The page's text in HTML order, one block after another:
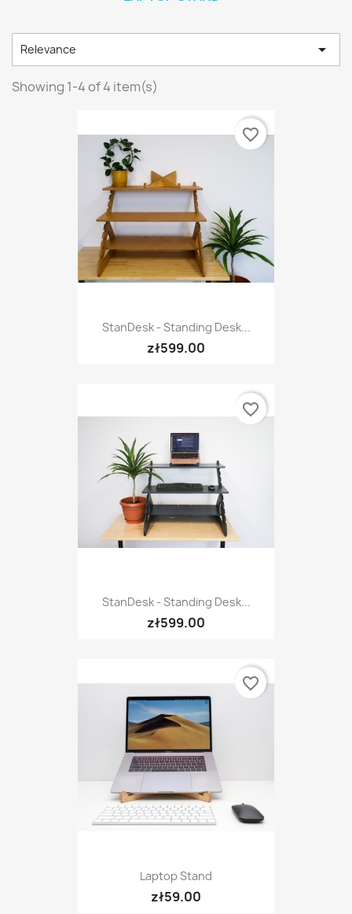
Relevance 
Showing 1-4 of 4 item(s)
StanDesk - Standing Desk...
zł599.00
favorite_border
StanDesk - Standing Desk...
zł599.00
favorite_border
Laptop Stand
zł59.00
favorite_border